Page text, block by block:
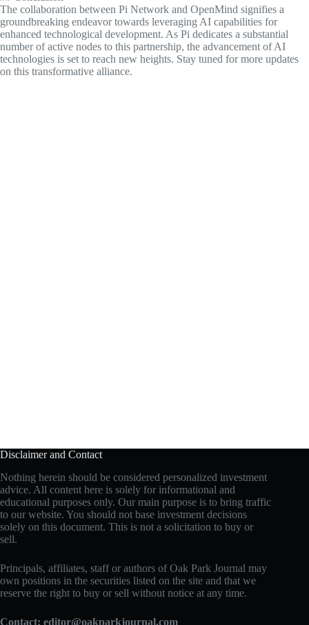
The collaboration between Pi Network and OpenMind signifies a
groundbreaking endeavor towards leveraging AI capabilities for
enhanced technological development. As Pi dedicates a substantial
number of active nodes to this partnership, the advancement of AI
technologies is set to reach new heights. Stay tuned for more updates
on this transformative alliance.
Disclaimer and Contact
Nothing herein should be considered personalized investment
advice. All content here is solely for informational and
educational purposes only. Our main purpose is to bring traffic
to our website. You should not base investment decisions
solely on this document. This is not a solicitation to buy or
sell.
Principals, affiliates, staff or authors of Oak Park Journal may
own positions in the securities listed on the site and that we
reserve the right to buy or sell without notice at any time.
Contact: editor@oakparkjournal.com